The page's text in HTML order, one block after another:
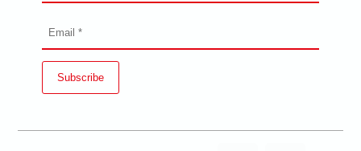
Subscribe